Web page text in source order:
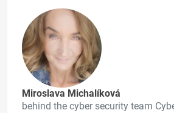
Miroslava Michalíková
behind the cyber security team